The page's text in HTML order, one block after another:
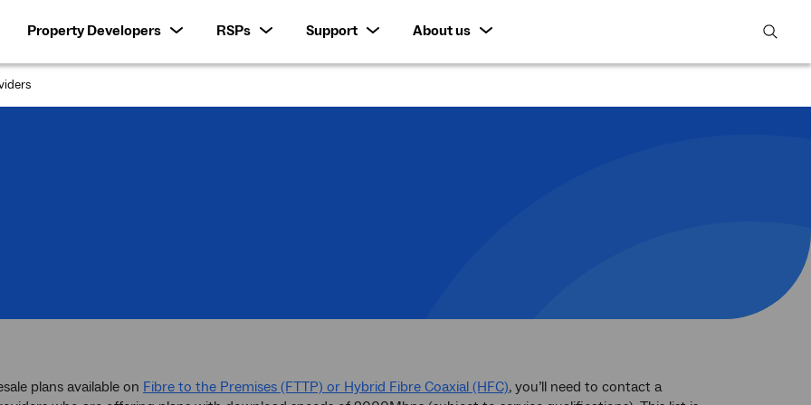
Property Developers RSPs Support
About us
open
plans available on Fibre to the Premises (FTTP) or Hybrid Fibre Coaxial (HFC), you’ll need to contact a